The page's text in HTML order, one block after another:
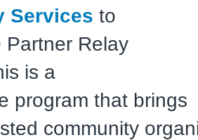
Services to
Partner Relay
is a
program that brings
community